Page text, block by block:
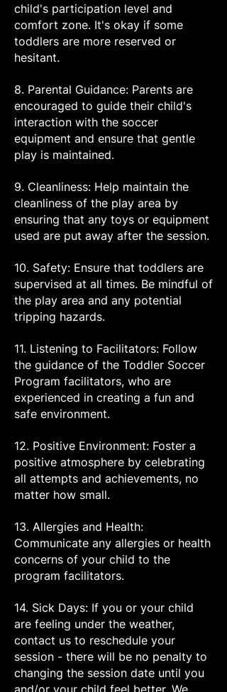
child's participation level and
comfort zone. It's okay if some
toddlers are more reserved or
hesitant.
8. Parental Guidance: Parents are
encouraged to guide their child's
interaction with the soccer
equipment and ensure that gentle
play is maintained.
9. Cleanliness: Help maintain the
cleanliness of the play area by
ensuring that any toys or equipment
used are put away after the session.
10. Safety: Ensure that toddlers are
supervised at all times. Be mindful of
the play area and any potential
tripping hazards.
11. Listening to Facilitators: Follow
the guidance of the Toddler Soccer
Program facilitators, who are
experienced in creating a fun and
safe environment.
12. Positive Environment: Foster a
positive atmosphere by celebrating
all attempts and achievements, no
matter how small.
13. Allergies and Health:
Communicate any allergies or health
concerns of your child to the
program facilitators.
14. Sick Days: If you or your child
are feeling under the weather,
contact us to reschedule your
session - there will be no penalty to
changing the session date until you
and/or your child feel better. We